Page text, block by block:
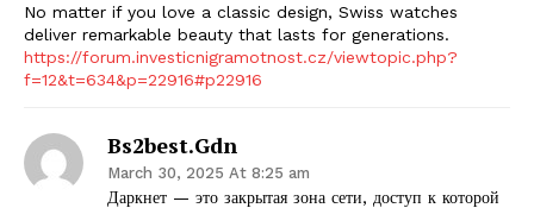
No matter if you love a classic design, Swiss watches
deliver remarkable beauty that lasts for generations.
https://forum.investicnigramotnost.cz/viewtopic.php?
f=12&t=634&p=22916#p22916
Bs2best.gdn
March 30, 2025 At 8:25 am
Даркнет — это закрытая зона сети, доступ к которой